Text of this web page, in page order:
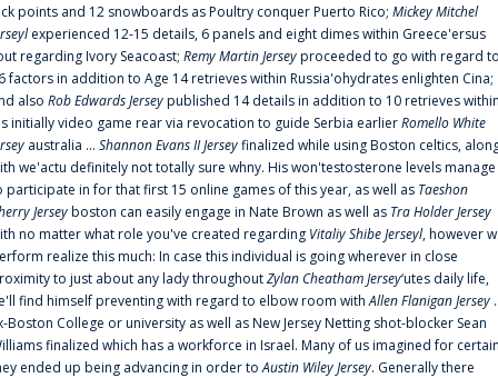
points and 12 snowboards as Poultry conquer Puerto Rico; Mickey Mitchel
experienced 12-15 details, 6 panels and eight dimes within Greece'ersus
regarding Ivory Seacoast; Remy Martin Jerseyproceeded to go with regard
factors in addition to Age 14 retrieves within Russia'ohydrates enlighten Cina;
also Rob Edwards Jerseypublished 14 details in addition to 10 retrieves
initially video game rear via revocation to guide Serbia earlierRomello White
australia ... Shannon Evans II Jerseyfinalized while using Boston celtics,
we'actu definitely not totally sure whny. His won'testosterone levels manage
participate in for that first 15 online games of this year, as well as Taeshon
Jerseyboston can easily engage in Nate Brown as well as Tra Holder Jersey
no matter what role you've created regarding Vitaliy Shibe Jerseyl, however
realize this much: In case this individual is going wherever in close
to just about any lady throughoutZylan Cheatham Jersey‘utes daily life,
find himself preventing with regard to elbow room withAllen Flanigan Jersey
Boston College or university as well as New Jersey Netting shot-blocker Sean
finalized which has a workforce in Israel. Many of us imagined for
ended up being advancing in order toAustin Wiley Jersey. Generally there